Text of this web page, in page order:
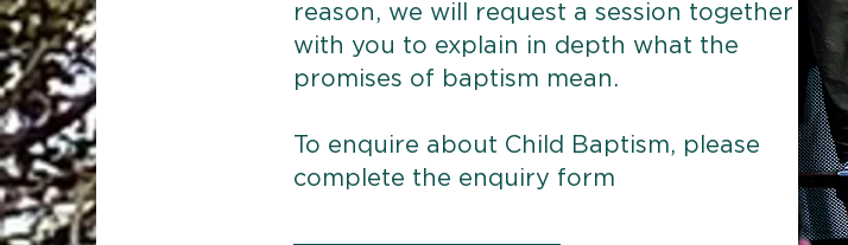
reason, we will request a session together
with you to explain in depth what the
promises of baptism mean.
To enquire about Child Baptism, please
complete the enquiry form